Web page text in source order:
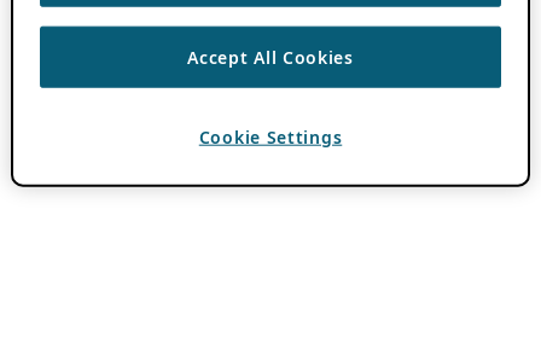
Accept All Cookies
Cookie Settings